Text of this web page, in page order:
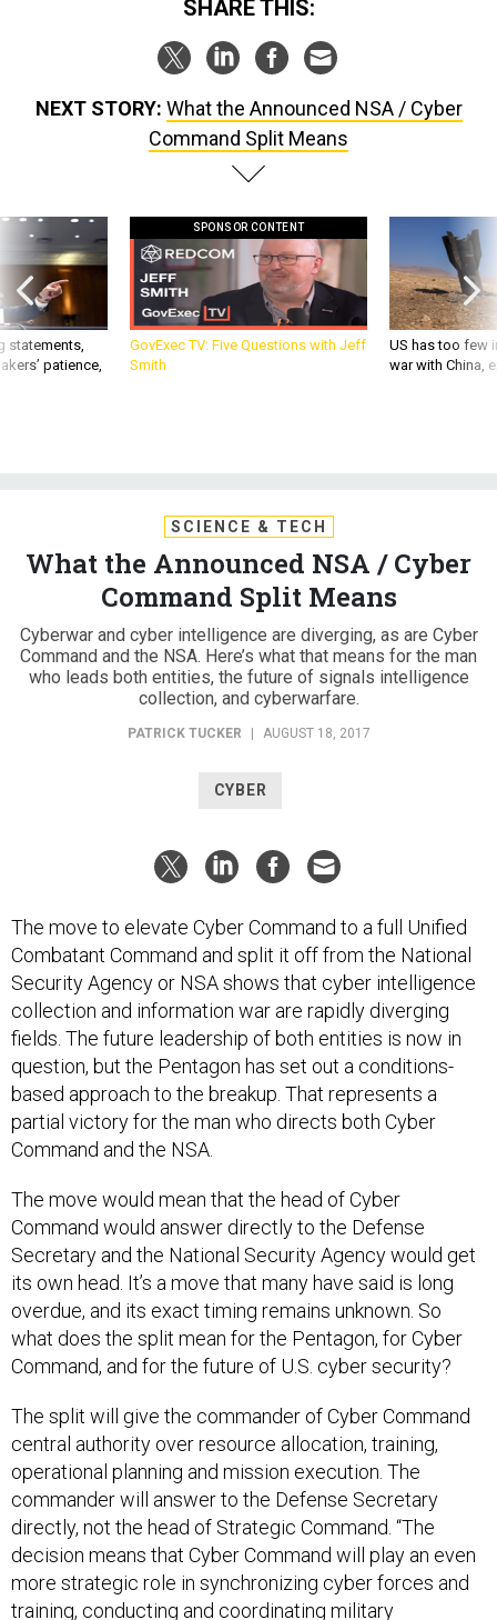
SHARE THIS:
NEXT STORY: What the Announced NSA / Cyber
Command Split Means
statements,
patience,
SPONSOR CONTENT
GovExec TV: Five Questions with Jeff
Smith
US has too few
war with China,
SCIENCE & TECH
What the Announced NSA / Cyber
Command Split Means
Cyberwar and cyber intelligence are diverging, as are Cyber
Command and the NSA. Here’s what that means for the man
who leads both entities, the future of signals intelligence
collection, and cyberwarfare.
PATRICK TUCKER | AUGUST 18, 2017
CYBER
The move to elevate Cyber Command to a full Unified
Combatant Command and split it off from the National
Security Agency or NSA shows that cyber intelligence
collection and information war are rapidly diverging
fields. The future leadership of both entities is now in
question, but the Pentagon has set out a conditions-
based approach to the breakup. That represents a
partial victory for the man who directs both Cyber
Command and the NSA.
The move would mean that the head of Cyber
Command would answer directly to the Defense
Secretary and the National Security Agency would get
its own head. It’s a move that many have said is long
overdue, and its exact timing remains unknown. So
what does the split mean for the Pentagon, for Cyber
Command, and for the future of U.S. cyber security?
The split will give the commander of Cyber Command
central authority over resource allocation, training,
operational planning and mission execution. The
commander will answer to the Defense Secretary
directly, not the head of Strategic Command. “The
decision means that Cyber Command will play an even
more strategic role in synchronizing cyber forces and
training, conducting and coordinating military